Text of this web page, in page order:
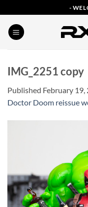
to
content
-
IMG_2251 copy
Published February 19,
Doctor Doom reissue